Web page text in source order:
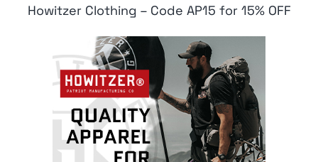
Howitzer Clothing – Code AP15 for 15% OFF